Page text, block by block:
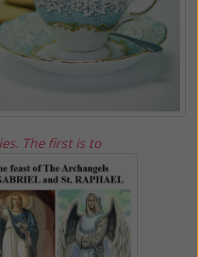
The first is to